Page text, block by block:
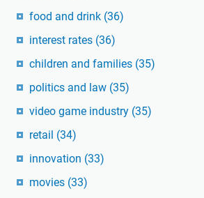
food and drink (36)
interest rates (36)
children and families (35)
politics and law (35)
video game industry (35)
retail (34)
innovation (33)
movies (33)